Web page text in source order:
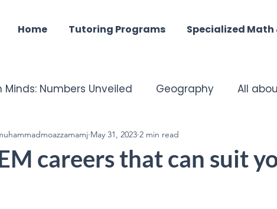
Home Tutoring Programs Specialized Math
Minds: Numbers Unveiled Geography All
that? Unmatched Tutoring Excellence
careers that can suit
May 31, 2023 2 min read